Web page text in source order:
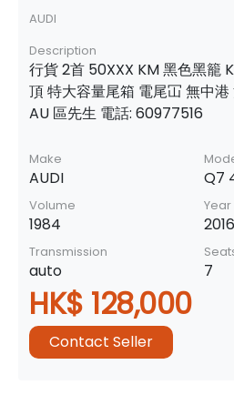
AUDI
Description
行貨 2首 50XXX KM 黑色黑籠
頂 特大容量尾箱 電尾冚 無中
AU 區先生 電話: 60977516
Make
AUDI Q7
Volume
1984
Year
2016
Transmission
auto 7
HK$ 128,000
Contact Seller